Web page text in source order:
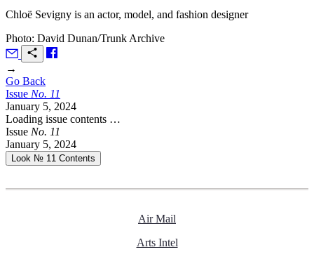
Chloë Sevigny is an actor, model, and fashion designer
Photo: David Dunan/Trunk Archive
→
Go Back
Issue No. 11
January 5, 2024
Loading issue contents …
Issue No. 11
January 5, 2024
Look № 11 Contents
Air Mail
Arts Intel